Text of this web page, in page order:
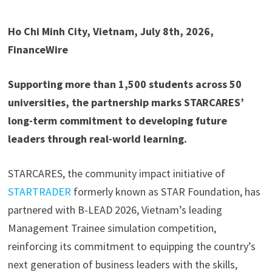
Ho Chi Minh City, Vietnam, July 8th, 2026,
FinanceWire
Supporting more than 1,500 students across 50
universities, the partnership marks STARCARES’
long-term commitment to developing future
leaders through real-world learning.
STARCARES, the community impact initiative of
STARTRADERformerly known as STAR Foundation, has
partnered with B-LEAD 2026, Vietnam’s leading
Management Trainee simulation competition,
reinforcing its commitment to equipping the country’s
next generation of business leaders with the skills,